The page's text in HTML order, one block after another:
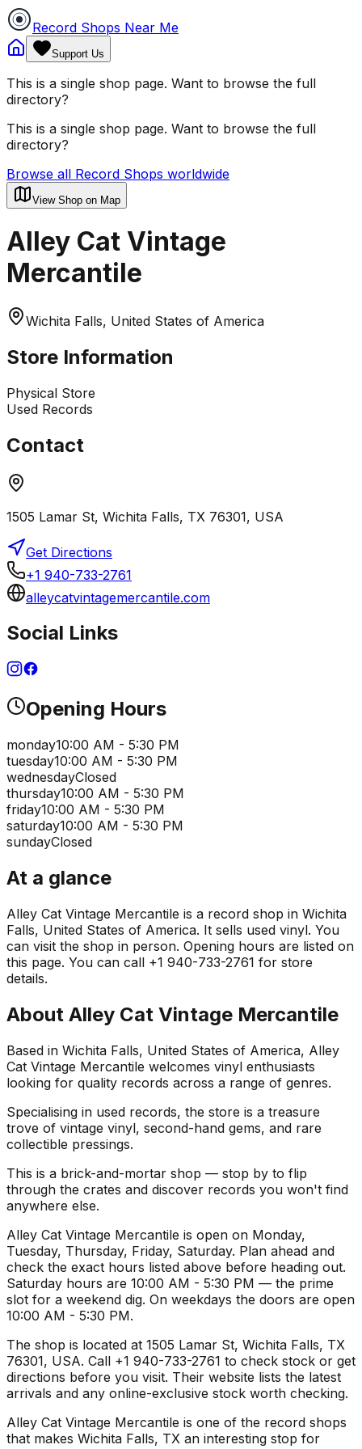
Record Shops Near Me
Support Us
This is a single shop page. Want to browse the full
directory?
This is a single shop page. Want to browse the full
directory?
Browse all Record Shops worldwide
View Shop on Map
Alley Cat Vintage
Mercantile
Wichita Falls, United States of America
Store Information
Physical Store
Used Records
Contact
1505 Lamar St, Wichita Falls, TX 76301, USA
Get Directions
+1 940-733-2761
alleycatvintagemercantile.com
Social Links
Opening Hours
monday10:00 AM - 5:30 PM
tuesday10:00 AM - 5:30 PM
wednesdayClosed
thursday10:00 AM - 5:30 PM
friday10:00 AM - 5:30 PM
saturday10:00 AM - 5:30 PM
sundayClosed
At a glance
Alley Cat Vintage Mercantile is a record shop in Wichita
Falls, United States of America. It sells used vinyl. You
can visit the shop in person. Opening hours are listed on
this page. You can call +1 940-733-2761 for store
details.
About Alley Cat Vintage Mercantile
Based in Wichita Falls, United States of America, Alley
Cat Vintage Mercantile welcomes vinyl enthusiasts
looking for quality records across a range of genres.
Specialising in used records, the store is a treasure
trove of vintage vinyl, second-hand gems, and rare
collectible pressings.
This is a brick-and-mortar shop — stop by to flip
through the crates and discover records you won't find
anywhere else.
Alley Cat Vintage Mercantile is open on Monday,
Tuesday, Thursday, Friday, Saturday. Plan ahead and
check the exact hours listed above before heading out.
Saturday hours are 10:00 AM - 5:30 PM — the prime
slot for a weekend dig. On weekdays the doors are open
10:00 AM - 5:30 PM.
The shop is located at 1505 Lamar St, Wichita Falls, TX
76301, USA. Call +1 940-733-2761 to check stock or get
directions before you visit. Their website lists the latest
arrivals and any online-exclusive stock worth checking.
Alley Cat Vintage Mercantile is one of the record shops
that makes Wichita Falls, TX an interesting stop for